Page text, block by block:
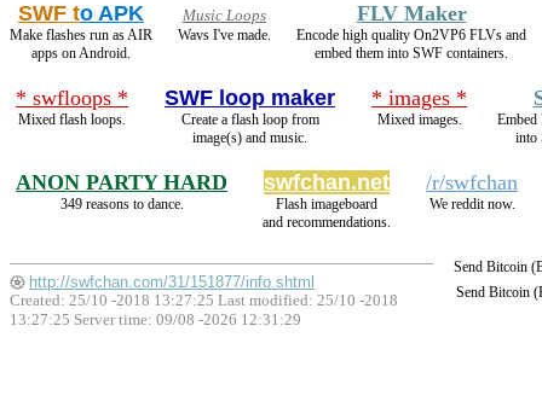
SWF to APK
Make flashes run as AIR
apps on Android.
Music Loops
Wavs I've made.
FLV Maker
Encode high quality On2VP6 FLVs and
embed them into SWF containers.
* swfloops *
Mixed flash loops.
SWF loop maker
Create a flash loop from
image(s) and music.
* images *
Mixed images.
into
ANON PARTY HARD
349 reasons to dance.
swfchan.net
Flash imageboard
and recommendations.
/r/swfchan
We reddit now.
Send Bitcoin
Send Bitcoin
http://swfchan.com/31/151877/info.shtml
Created: 25/10 -2018 13:27:25 Last modified: 25/10 -2018
13:27:25 Server time: 09/08 -2026 12:31:29